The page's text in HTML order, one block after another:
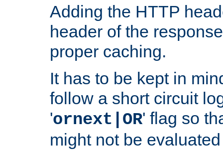
Adding the HTTP
header of the
proper caching.
It has to be kept in
follow a short circuit
'ornext|OR' flag so
might not be